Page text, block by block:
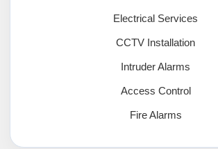
Electrical Services
CCTV Installation
Intruder Alarms
Access Control
Fire Alarms